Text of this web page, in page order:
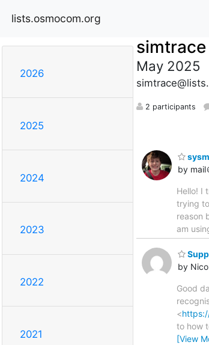
lists.osmocom.org
2026
2025
2024
2023
2022
2021
simtrace
May 2025
2 participants
by mail
Hello! I
trying
reason
am
by
Good
<
to how
[View